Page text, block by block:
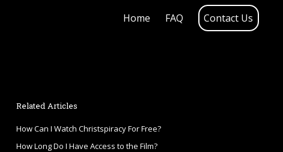
Home FAQ Contact Us
Related Articles
How Can I Watch Christspiracy For Free?
How Long Do I Have Access to the Film?